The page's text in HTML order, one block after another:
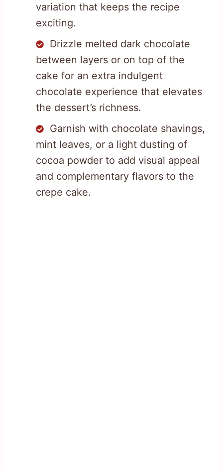
variation that keeps the recipe
exciting.
Drizzle melted dark chocolate
between layers or on top of the
cake for an extra indulgent
chocolate experience that elevates
the dessert’s richness.
Garnish with chocolate shavings,
mint leaves, or a light dusting of
cocoa powder to add visual appeal
and complementary flavors to the
crepe cake.